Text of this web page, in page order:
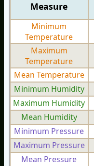
Measure
Minimum
Temperature
Maximum
Temperature
Mean Temperature
Minimum Humidity
Maximum Humidity
Mean Humidity
Minimum Pressure
Maximum Pressure
Mean Pressure